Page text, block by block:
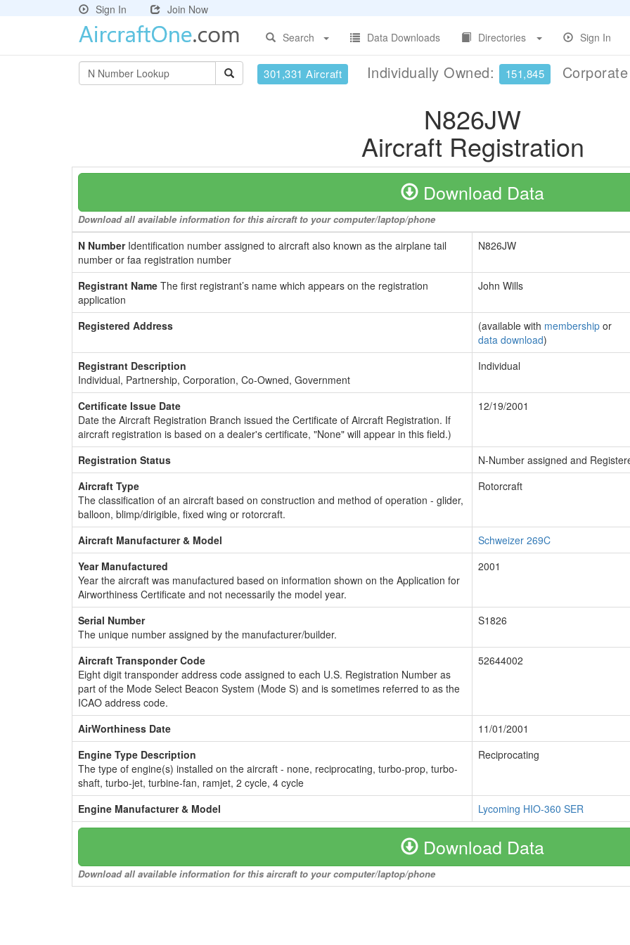
Sign In
Join Now
Search
Data Downloads Directories Sign In
301,331 Aircraft Individually Owned: 151,845
N826JW
Aircraft Registration
Download Data
Download all available information for this aircraft to your computer/laptop/phone
N NumberIdentification number assigned to aircraft also known as the airplane tail
number or faa registration number
N826JW
Registrant Name The first registrant’s name which appears on the registration
application
John Wills
Registered Address (available with membership or
data download)
Registrant Description
Individual, Partnership, Corporation, Co-Owned, Government
Individual
Certificate Issue Date
Date the Aircraft Registration Branch issued the Certificate of Aircraft Registration. If
aircraft registration is based on a dealer's certificate, "None" will appear in this field.)
12/19/2001
Registration Status
N-Number assigned and
Aircraft Type
The classification of an aircraft based on construction and method of operation - glider,
balloon, blimp/dirigible, fixed wing or rotorcraft.
Rotorcraft
Aircraft Manufacturer & Model
Schweizer 269C
Year Manufactured
Year the aircraft was manufactured based on information shown on the Application for
Airworthiness Certificate and not necessarily the model year.
2001
Serial Number
The unique number assigned by the manufacturer/builder.
S1826
Aircraft Transponder Code
Eight digit transponder address code assigned to each U.S. Registration Number as
part of the Mode Select Beacon System (Mode S) and is sometimes referred to as the
ICAO address code.
52644002
AirWorthiness Date
11/01/2001
Engine Type Description
The type of engine(s) installed on the aircraft - none, reciprocating, turbo-prop, turbo-
shaft, turbo-jet, turbine-fan, ramjet, 2 cycle, 4 cycle
Reciprocating
Engine Manufacturer & Model Lycoming HIO-360 SER
Download Data
Download all available information for this aircraft to your computer/laptop/phone